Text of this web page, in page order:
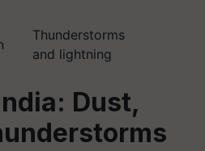
Thunderstorms
and lightning
Dust,